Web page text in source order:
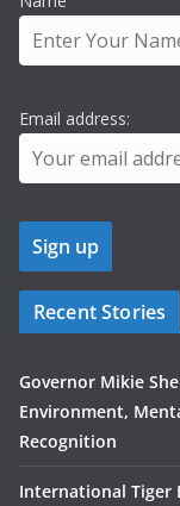
Email address:
Recent Stories
Governor Mikie
Environment,
Recognition
International Tiger